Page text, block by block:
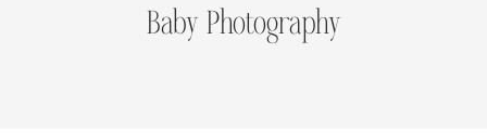
Baby Photography